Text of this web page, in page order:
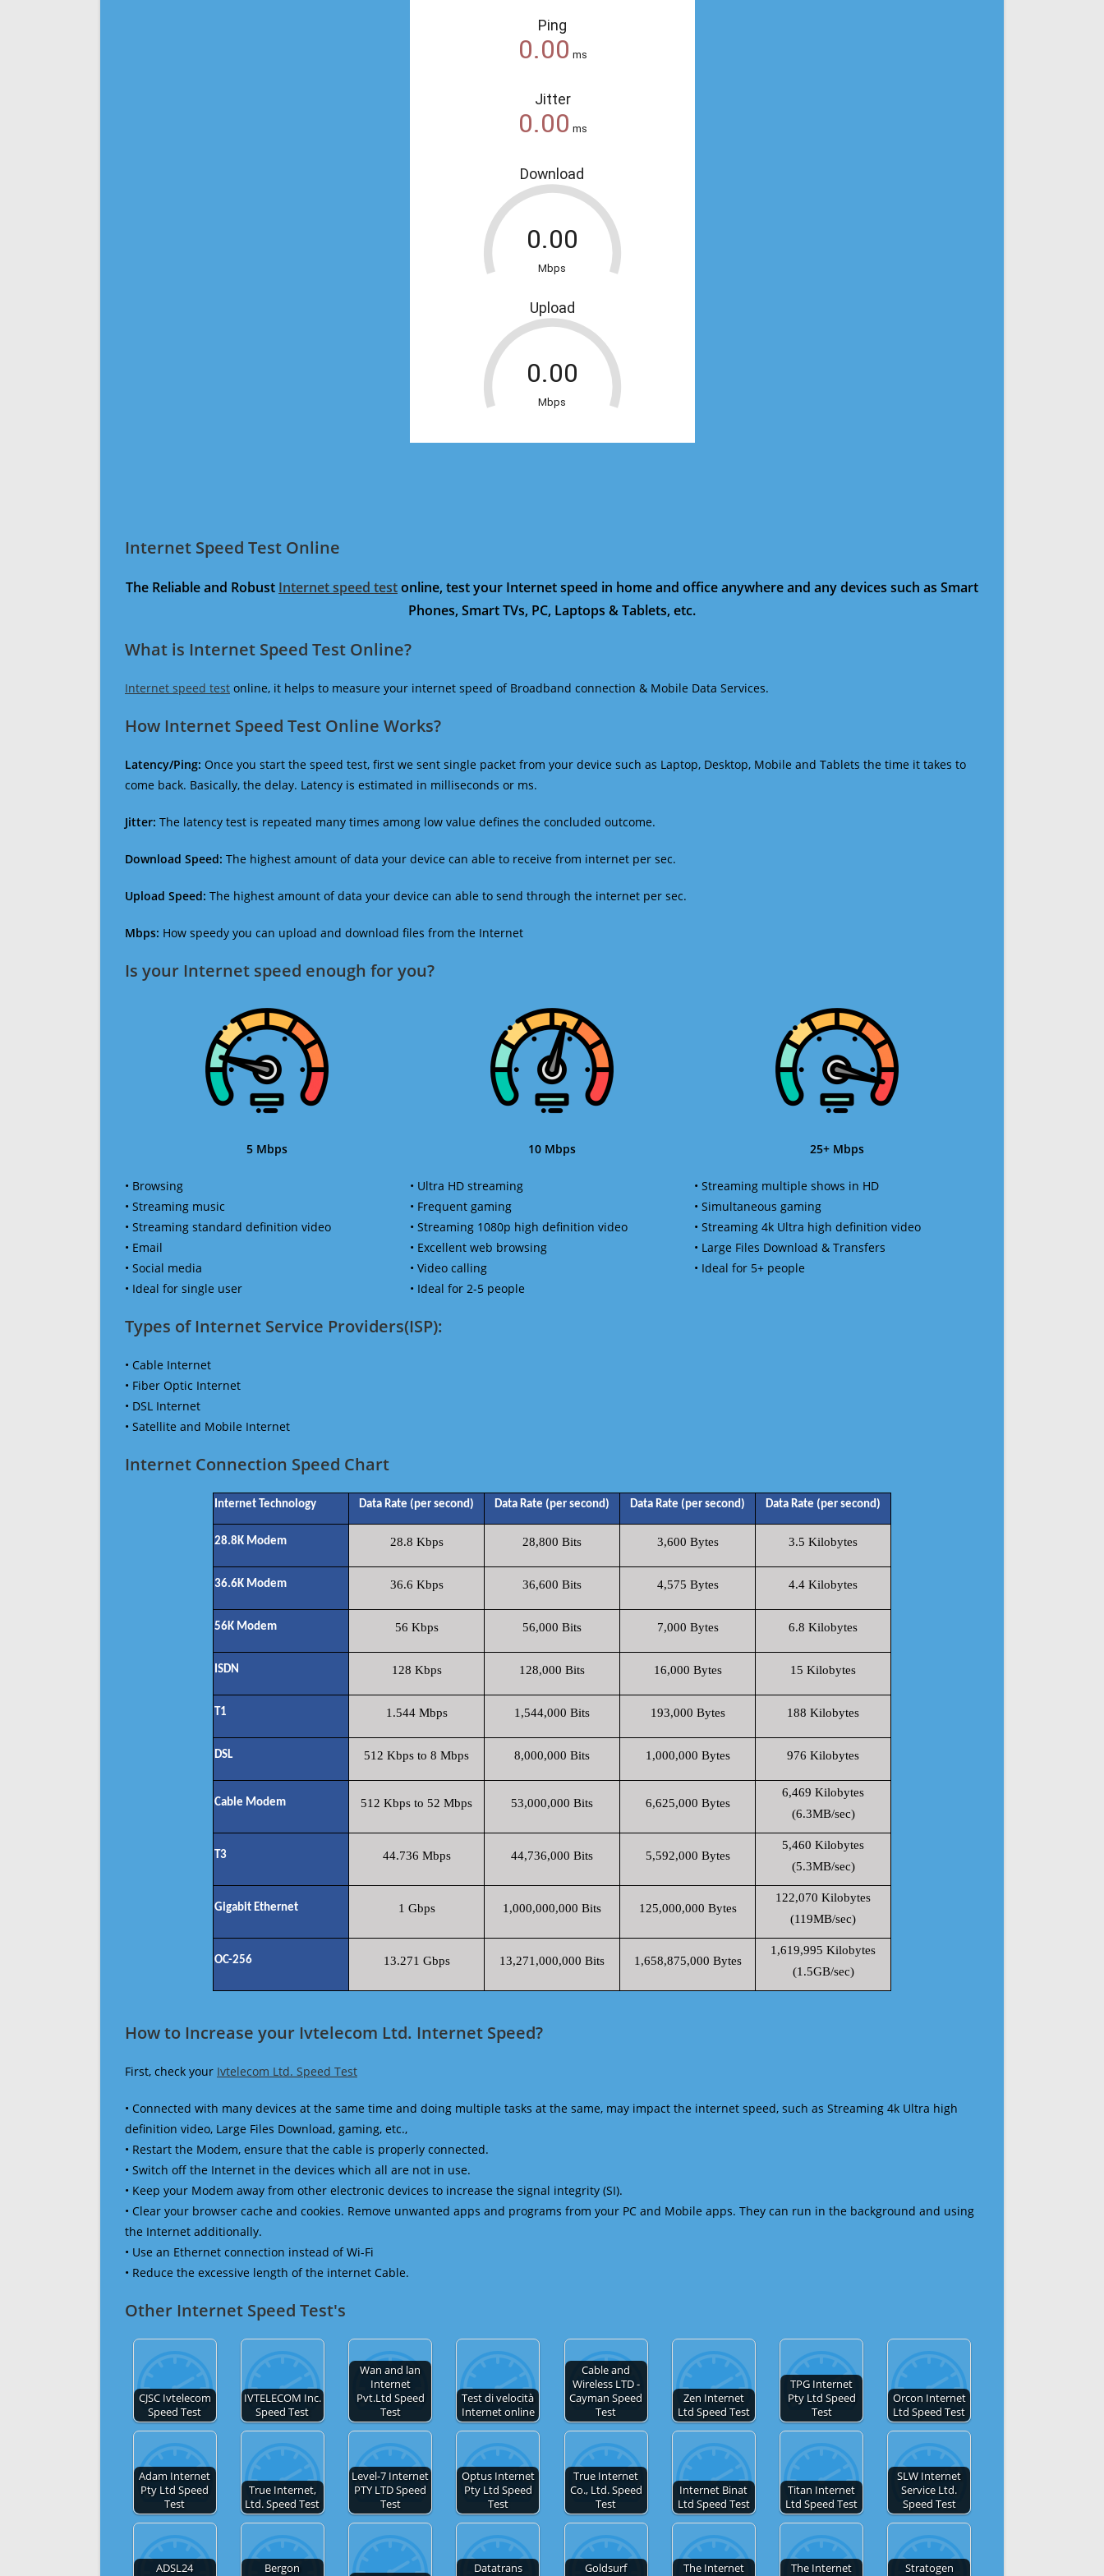
Internet Speed Test Online
The Reliable and Robust Internet speed testonline, test your Internet speed in home and office anywhere and any devices such as Smart
Phones, Smart TVs, PC, Laptops & Tablets, etc.
What is Internet Speed Test Online?
Internet speed test online, it helps to measure your internet speed of Broadband connection & Mobile Data Services.
How Internet Speed Test Online Works?
Latency/Ping: Once you start the speed test, first we sent single packet from your device such as Laptop, Desktop, Mobile and Tablets the time it takes to
come back. Basically, the delay. Latency is estimated in milliseconds or ms.
Jitter: The latency test is repeated many times among low value defines the concluded outcome.
Download Speed: The highest amount of data your device can able to receive from internet per sec.
Upload Speed: The highest amount of data your device can able to send through the internet per sec.
Mbps: How speedy you can upload and download files from the Internet
Is your Internet speed enough for you?​
5 Mbps
• Browsing
• Streaming music
• Streaming standard definition video
• Email
• Social media
• Ideal for single user
10 Mbps
• Ultra HD streaming
• Frequent gaming
• Streaming 1080p high definition video
• Excellent web browsing
• Video calling
• Ideal for 2-5 people
25+ Mbps
• Streaming multiple shows in HD
• Simultaneous gaming
• Streaming 4k Ultra high definition video
• Large Files Download & Transfers
• Ideal for 5+ people
Types of Internet Service Providers(ISP):
• Cable Internet
• Fiber Optic Internet
• DSL Internet
• Satellite and Mobile Internet
Internet Connection Speed Chart
Internet Technology Data Rate (per second) Data Rate (per second) Data Rate (per second) Data Rate (per second)
28.8K Modem 28.8 Kbps 28,800 Bits 3,600 Bytes 3.5 Kilobytes
36.6K Modem 36.6 Kbps 36,600 Bits 4,575 Bytes 4.4 Kilobytes
56K Modem 56 Kbps 56,000 Bits 7,000 Bytes 6.8 Kilobytes
ISDN 128 Kbps 128,000 Bits 16,000 Bytes 15 Kilobytes
T1 1.544 Mbps 1,544,000 Bits 193,000 Bytes 188 Kilobytes
DSL 512 Kbps to 8 Mbps 8,000,000 Bits 1,000,000 Bytes 976 Kilobytes
Cable Modem 512 Kbps to 52 Mbps 53,000,000 Bits 6,625,000 Bytes
6,469 Kilobytes
(6.3MB/sec)
T3 44.736 Mbps 44,736,000 Bits 5,592,000 Bytes
5,460 Kilobytes
(5.3MB/sec)
Gigabit Ethernet 1 Gbps 1,000,000,000 Bits 125,000,000 Bytes
122,070 Kilobytes
(119MB/sec)
OC-256 13.271 Gbps 13,271,000,000 Bits 1,658,875,000 Bytes
1,619,995 Kilobytes
(1.5GB/sec)
How to Increase your Ivtelecom Ltd. Internet Speed?
First, check your Ivtelecom Ltd. Speed Test
• Connected with many devices at the same time and doing multiple tasks at the same, may impact the internet speed, such as Streaming 4k Ultra high
definition video, Large Files Download, gaming, etc.,
• Restart the Modem, ensure that the cable is properly connected.
• Switch off the Internet in the devices which all are not in use.
• Keep your Modem away from other electronic devices to increase the signal integrity (SI).
• Clear your browser cache and cookies. Remove unwanted apps and programs from your PC and Mobile apps. They can run in the background and using
the Internet additionally.
• Use an Ethernet connection instead of Wi-Fi
• Reduce the excessive length of the internet Cable.
Other Internet Speed Test's
CJSC Ivtelecom
Speed Test
IVTELECOM Inc.
Speed Test
Wan and lan
Internet
Pvt.Ltd Speed
Test
Test di velocità
Internet online
Cable and
Wireless LTD -
Cayman Speed
Test
Zen Internet
Ltd Speed Test
TPG Internet
Pty Ltd Speed
Test
Orcon Internet
Ltd Speed Test
Adam Internet
Pty Ltd Speed
Test
True Internet,
Ltd. Speed Test
Level-7 Internet
PTY LTD Speed
Test
Optus Internet
Pty Ltd Speed
Test
True Internet
Co., Ltd. Speed
Test
Internet Binat
Ltd Speed Test
Titan Internet
Ltd Speed Test
SLW Internet
Service Ltd.
Speed Test
ADSL24
Bergon
Datatrans
Goldsurf
The Internet
The Internet
Stratogen